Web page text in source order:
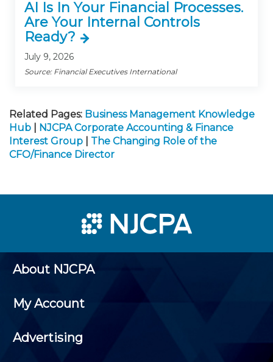
AI Is In Your Financial Processes.
Are Your Internal Controls
Ready?
July 9, 2026
Source: Financial Executives International
Related Pages: Business Management Knowledge
Hub
NJCPA Corporate Accounting & Finance
Interest Group
The Changing Role of the
CFO/Finance Director
About NJCPA
My Account
Advertising